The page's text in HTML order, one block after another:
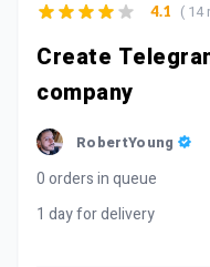
Create
company
RobertYoung
0 orders in queue
1 day for delivery
4.1 ( 14